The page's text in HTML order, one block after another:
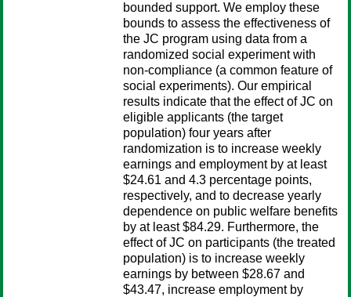
bounded support. We employ these
bounds to assess the effectiveness of
the JC program using data from a
randomized social experiment with
non-compliance (a common feature of
social experiments). Our empirical
results indicate that the effect of JC on
eligible applicants (the target
population) four years after
randomization is to increase weekly
earnings and employment by at least
$24.61 and 4.3 percentage points,
respectively, and to decrease yearly
dependence on public welfare benefits
by at least $84.29. Furthermore, the
effect of JC on participants (the treated
population) is to increase weekly
earnings by between $28.67 and
$43.47, increase employment by